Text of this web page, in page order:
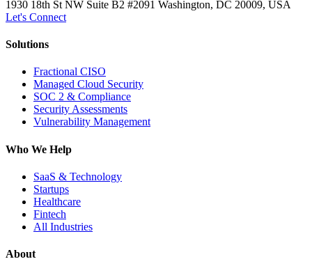
1930 18th St NW Suite B2 #2091 Washington, DC 20009, USA
Let's Connect
Solutions
Fractional CISO
Managed Cloud Security
SOC 2 & Compliance
Security Assessments
Vulnerability Management
Who We Help
SaaS & Technology
Startups
Healthcare
Fintech
All Industries
About